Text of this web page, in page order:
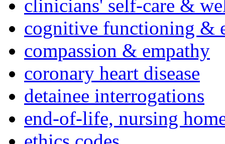
clinicians' self-care &
cognitive functioning &
compassion & empathy
coronary heart disease
detainee interrogations
end-of-life, nursing